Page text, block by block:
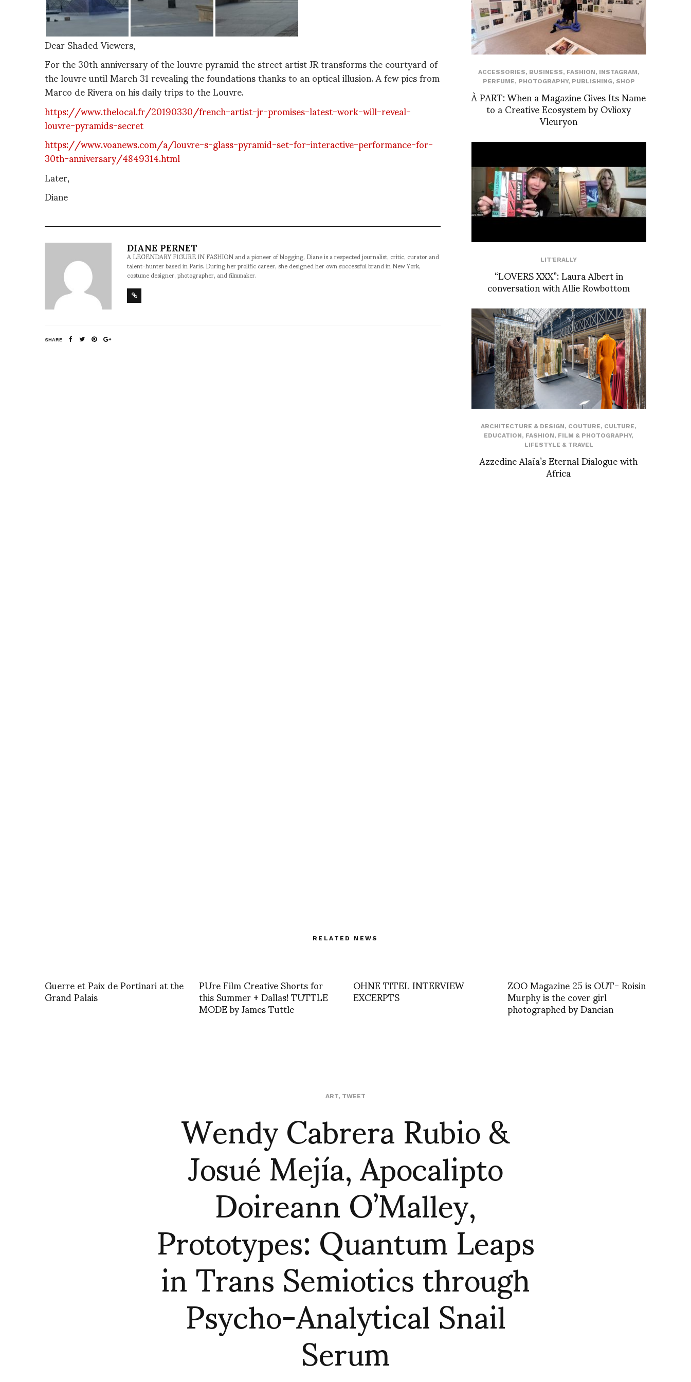
Dear Shaded Viewers,
For the 30th anniversary of the louvre pyramid the street artist JR transforms the courtyard of
the louvre until March 31 revealing the foundations thanks to an optical illusion. A few pics from
Marco de Rivera on his daily trips to the Louvre.
https://www.thelocal.fr/20190330/french-artist-jr-promises-latest-work-will-reveal-
louvre-pyramids-secret
https://www.voanews.com/a/louvre-s-glass-pyramid-set-for-interactive-performance-for-
30th-anniversary/4849314.html
Later,
Diane
DIANE PERNET
A LEGENDARY FIGURE IN FASHION and a pioneer of blogging, Diane is a respected journalist, critic, curator and
talent-hunter based in Paris. During her prolific career, she designed her own successful brand in New York,
costume designer, photographer, and filmmaker.
SHARE
ACCESSORIES, BUSINESS, FASHION, INSTAGRAM,
PERFUME, PHOTOGRAPHY, PUBLISHING, SHOP
À PART: When a Magazine Gives Its Name
to a Creative Ecosystem by Ovlioxy
Vleuryon
LIT'ERALLY
“LOVERS XXX”: Laura Albert in
conversation with Allie Rowbottom
ARCHITECTURE & DESIGN, COUTURE, CULTURE,
EDUCATION, FASHION, FILM & PHOTOGRAPHY,
LIFESTYLE & TRAVEL
Azzedine Alaïa’s Eternal Dialogue with
Africa
RELATED NEWS
Guerre et Paix de Portinari at the
Grand Palais PUre Film Creative Shorts for
this Summer + Dallas! TUTTLE
MODE by James Tuttle
OHNE TITEL INTERVIEW
EXCERPTS ZOO Magazine 25 is OUT- Roisin
Murphy is the cover girl
photographed by Dancian
ART, TWEET
Wendy Cabrera Rubio &
Josué Mejía, Apocalipto
Doireann O’Malley,
Prototypes: Quantum Leaps
in Trans Semiotics through
Psycho-Analytical Snail
Serum